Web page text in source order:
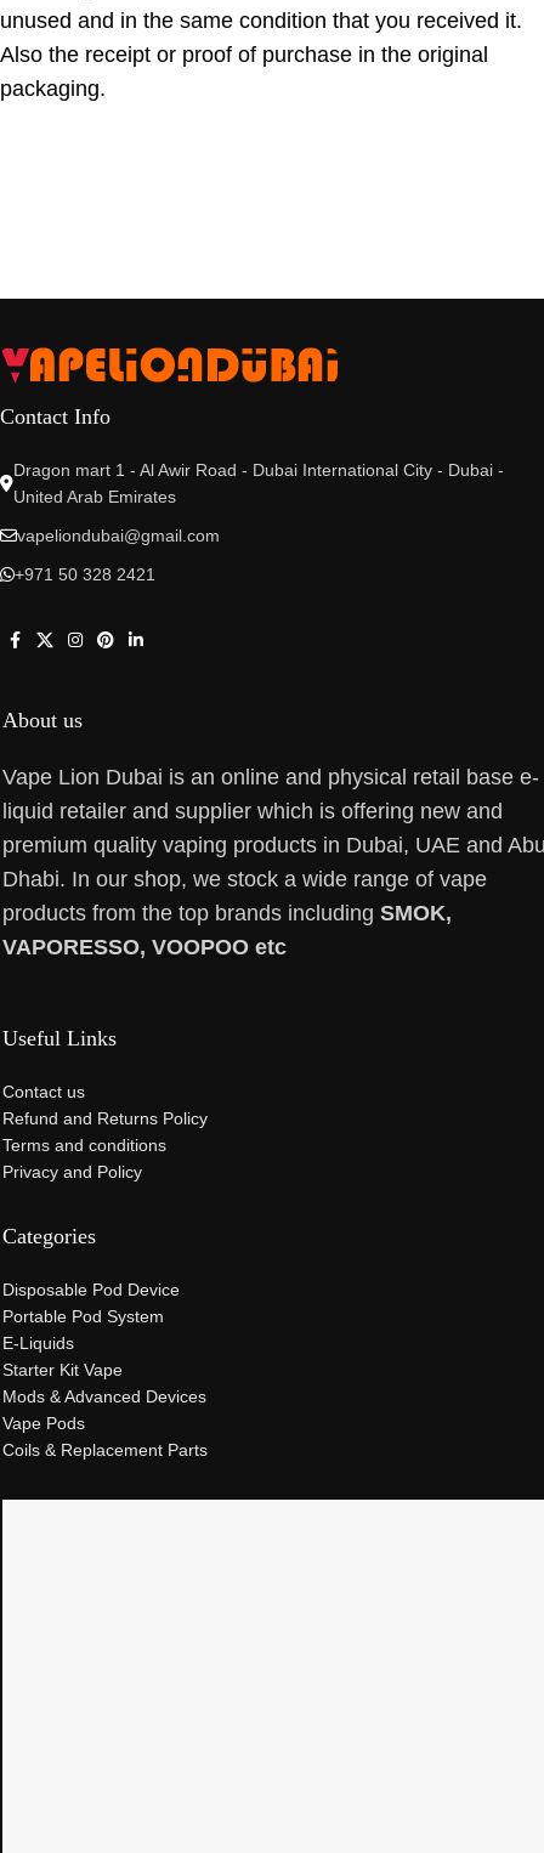
unused and in the same condition that you received it.
Also the receipt or proof of purchase in the original
packaging.
Contact Info
Dragon mart 1 - Al Awir Road - Dubai International City - Dubai -
United Arab Emirates
vapeliondubai@gmail.com
+971 50 328 2421
About us
Vape Lion Dubai is an online and physical retail base e-
liquid retailer and supplier which is offering new and
premium quality vaping products in Dubai, UAE and
Dhabi. In our shop, we stock a wide range of vape
products from the top brands including SMOK,
VAPORESSO, VOOPOO etc
Useful Links
Contact us
Refund and Returns Policy
Terms and conditions
Privacy and Policy
Categories
Disposable Pod Device
Portable Pod System
E-Liquids
Starter Kit Vape
Mods & Advanced Devices
Vape Pods
Coils & Replacement Parts